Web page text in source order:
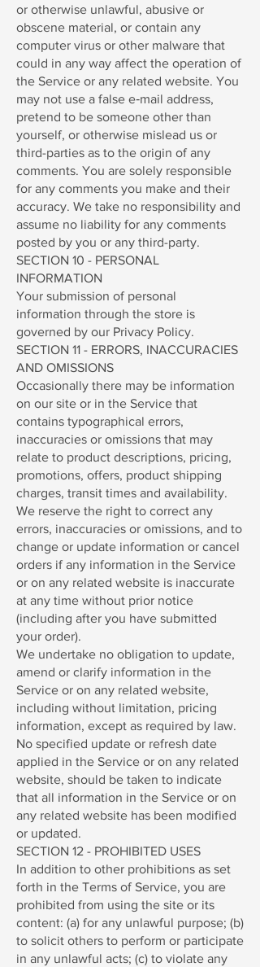
or otherwise unlawful, abusive or
obscene material, or contain any
computer virus or other malware that
could in any way affect the operation of
the Service or any related website. You
may not use a false e‑mail address,
pretend to be someone other than
yourself, or otherwise mislead us or
third-parties as to the origin of any
comments. You are solely responsible
for any comments you make and their
accuracy. We take no responsibility and
assume no liability for any comments
posted by you or any third-party.
SECTION 10 - PERSONAL
INFORMATION
Your submission of personal
information through the store is
governed by our Privacy Policy.
SECTION 11 - ERRORS, INACCURACIES
AND OMISSIONS
Occasionally there may be information
on our site or in the Service that
contains typographical errors,
inaccuracies or omissions that may
relate to product descriptions, pricing,
promotions, offers, product shipping
charges, transit times and availability.
We reserve the right to correct any
errors, inaccuracies or omissions, and to
change or update information or cancel
orders if any information in the Service
or on any related website is inaccurate
at any time without prior notice
(including after you have submitted
your order).
We undertake no obligation to update,
amend or clarify information in the
Service or on any related website,
including without limitation, pricing
information, except as required by law.
No specified update or refresh date
applied in the Service or on any related
website, should be taken to indicate
that all information in the Service or on
any related website has been modified
or updated.
SECTION 12 - PROHIBITED USES
In addition to other prohibitions as set
forth in the Terms of Service, you are
prohibited from using the site or its
content: (a) for any unlawful purpose; (b)
to solicit others to perform or participate
in any unlawful acts; (c) to violate any